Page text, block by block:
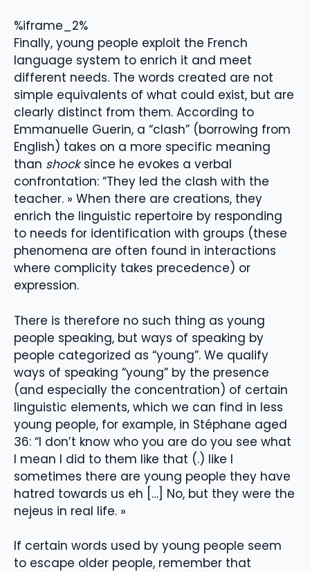
%iframe_2%
Finally, young people exploit the French
language system to enrich it and meet
different needs. The words created are not
simple equivalents of what could exist, but are
clearly distinct from them. According to
Emmanuelle Guerin, a “clash” (borrowing from
English) takes on a more specific meaning
than shocksince he evokes a verbal
confrontation: “They led the clash with the
teacher. » When there are creations, they
enrich the linguistic repertoire by responding
to needs for identification with groups (these
phenomena are often found in interactions
where complicity takes precedence) or
expression.
There is therefore no such thing as young
people speaking, but ways of speaking by
people categorized as “young”. We qualify
ways of speaking “young” by the presence
(and especially the concentration) of certain
linguistic elements, which we can find in less
young people, for example, in Stéphane aged
36: “I don’t know who you are do you see what
I mean I did to them like that (.) like I
sometimes there are young people they have
hatred towards us eh […] No, but they were the
nejeus in real life. »
If certain words used by young people seem
to escape older people, remember that